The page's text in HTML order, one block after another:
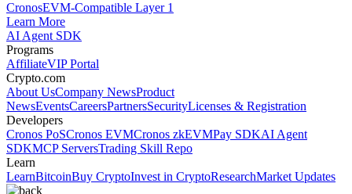
CronosEVM-Compatible Layer 1
Learn More
AI Agent SDK
Programs
AffiliateVIP Portal
Crypto.com
About UsCompany NewsProduct
NewsEventsCareersPartnersSecurityLicenses & Registration
Developers
Cronos PoSCronos EVMCronos zkEVMPay SDKAI Agent
SDKMCP ServersTrading Skill Repo
Learn
LearnBitcoinBuy CryptoInvest in CryptoResearchMarket Updates